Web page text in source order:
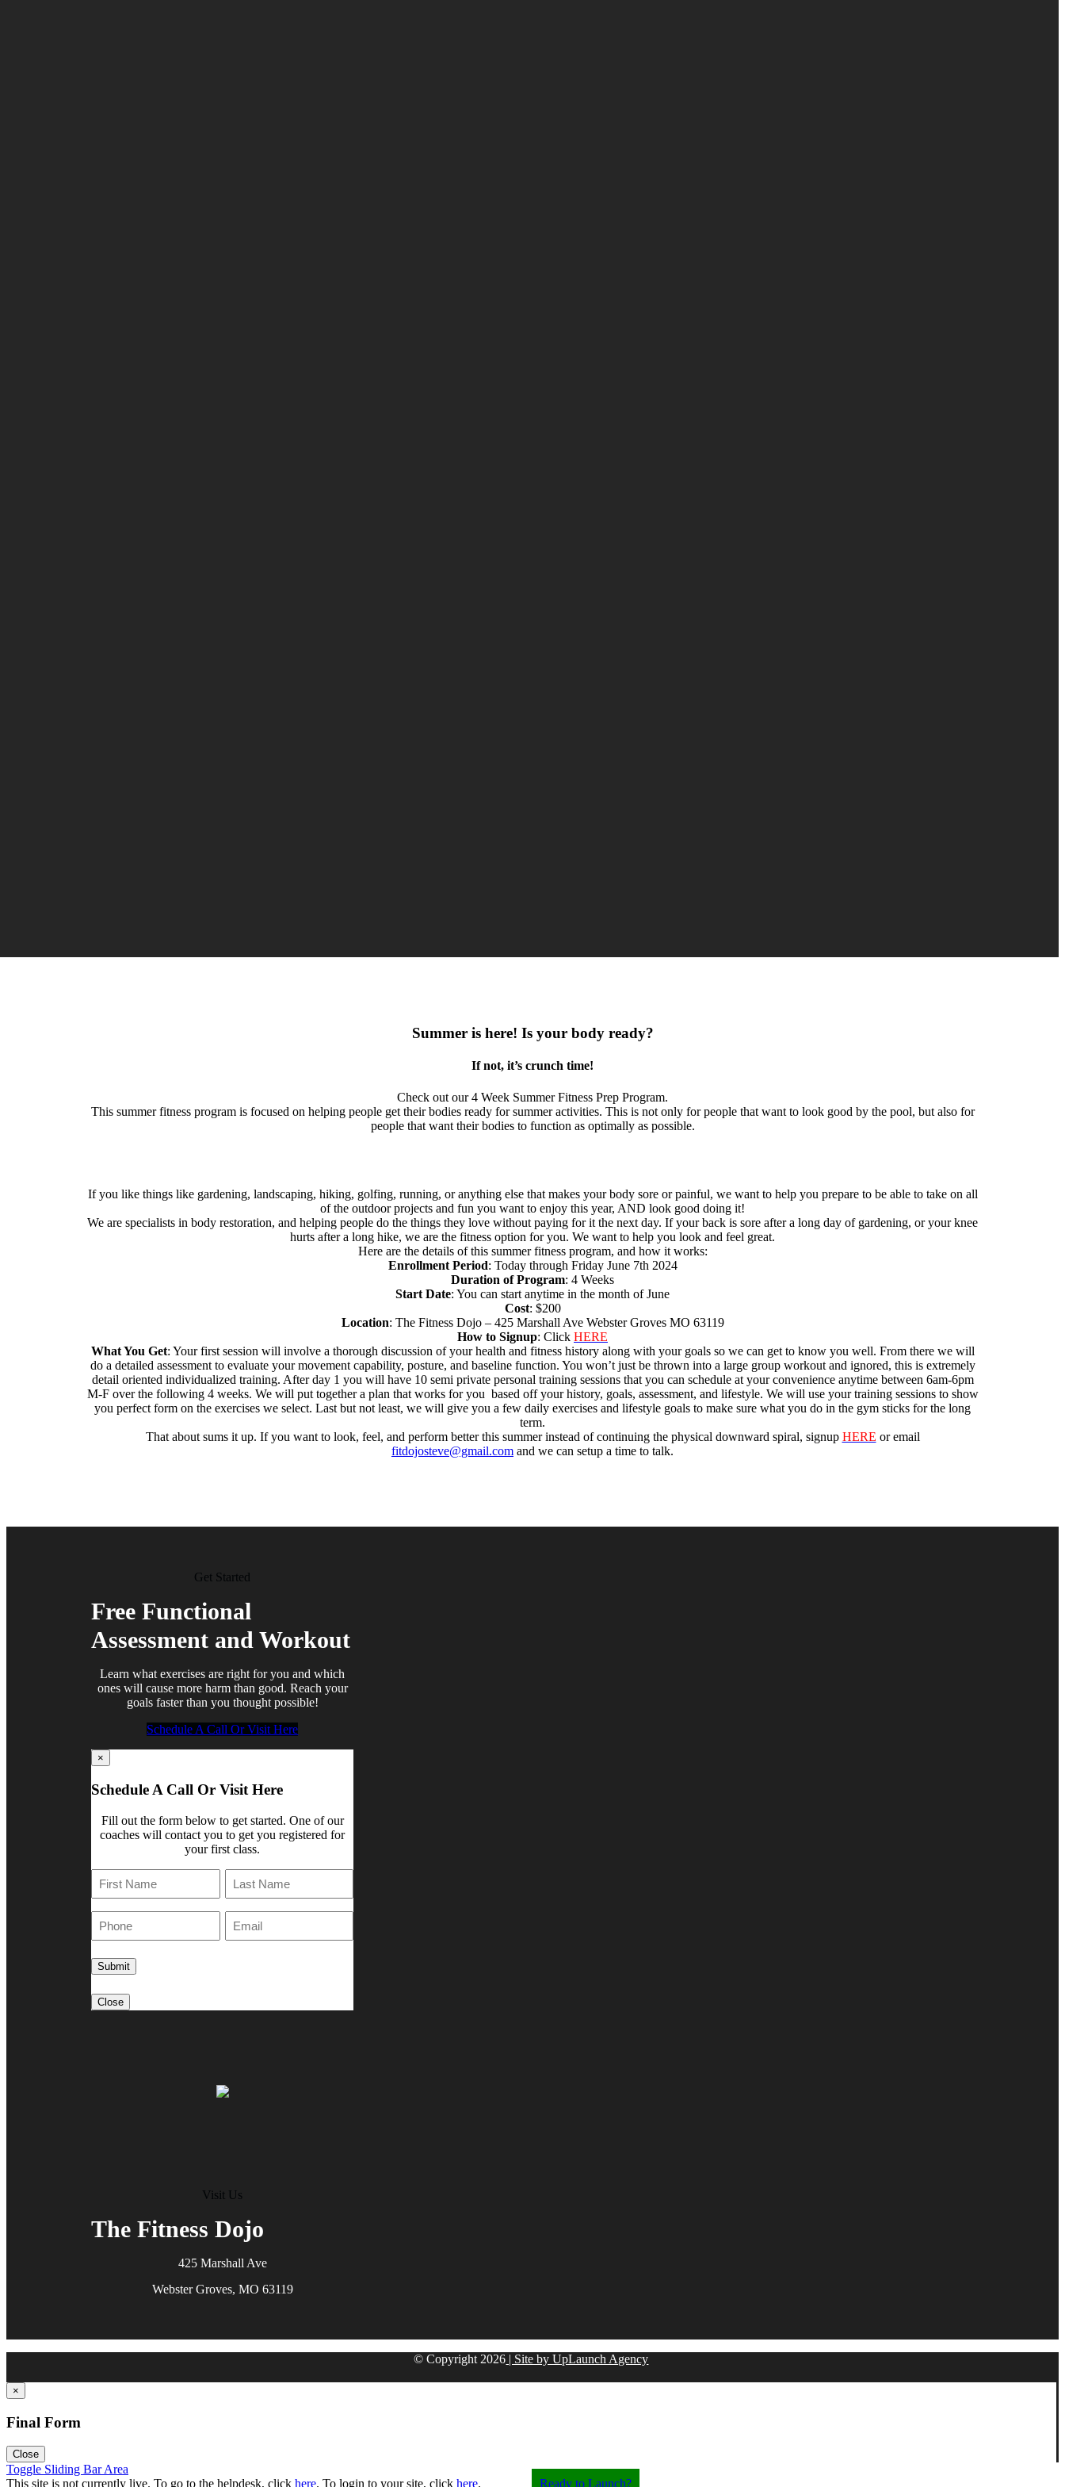
Summer is here! Is your body ready?
If not, it’s crunch time!
Check out our 4 Week Summer Fitness Prep Program.
This summer fitness program is focused on helping people get their bodies ready for summer activities. This is not only for people that want to look good by the pool, but also for
people that want their bodies to function as optimally as possible.
If you like things like gardening, landscaping, hiking, golfing, running, or anything else that makes your body sore or painful, we want to help you prepare to be able to take on all
of the outdoor projects and fun you want to enjoy this year, AND look good doing it!
We are specialists in body restoration, and helping people do the things they love without paying for it the next day. If your back is sore after a long day of gardening, or your knee
hurts after a long hike, we are the fitness option for you. We want to help you look and feel great.
Here are the details of this summer fitness program, and how it works:
Enrollment Period: Today through Friday June 7th 2024
Duration of Program: 4 Weeks
Start Date: You can start anytime in the month of June
Cost: $200
Location: The Fitness Dojo – 425 Marshall Ave Webster Groves MO 63119
How to Signup: Click HERE
What You Get: Your first session will involve a thorough discussion of your health and fitness history along with your goals so we can get to know you well. From there we will
do a detailed assessment to evaluate your movement capability, posture, and baseline function. You won’t just be thrown into a large group workout and ignored, this is extremely
detail oriented individualized training. After day 1 you will have 10 semi private personal training sessions that you can schedule at your convenience anytime between 6am-6pm
M-F over the following 4 weeks. We will put together a plan that works for you based off your history, goals, assessment, and lifestyle. We will use your training sessions to show
you perfect form on the exercises we select. Last but not least, we will give you a few daily exercises and lifestyle goals to make sure what you do in the gym sticks for the long
term.
That about sums it up. If you want to look, feel, and perform better this summer instead of continuing the physical downward spiral, signup HERE or email
fitdojosteve@gmail.com and we can setup a time to talk.
Get Started
Free Functional
Assessment and Workout
Learn what exercises are right for you and which
ones will cause more harm than good. Reach your
goals faster than you thought possible!
Schedule A Call Or Visit Here
×
Schedule A Call Or Visit Here
Fill out the form below to get started. One of our
coaches will contact you to get you registered for
your first class.
Mail
Close
Visit Us
The Fitness Dojo
425 Marshall Ave
Webster Groves, MO 63119
© Copyright 2026 | Site by UpLaunch Agency
×
Final Form
Close
Toggle Sliding Bar Area
This site is not currently live. To go to the helpdesk, click here. To login to your site, click here. Ready to Launch?